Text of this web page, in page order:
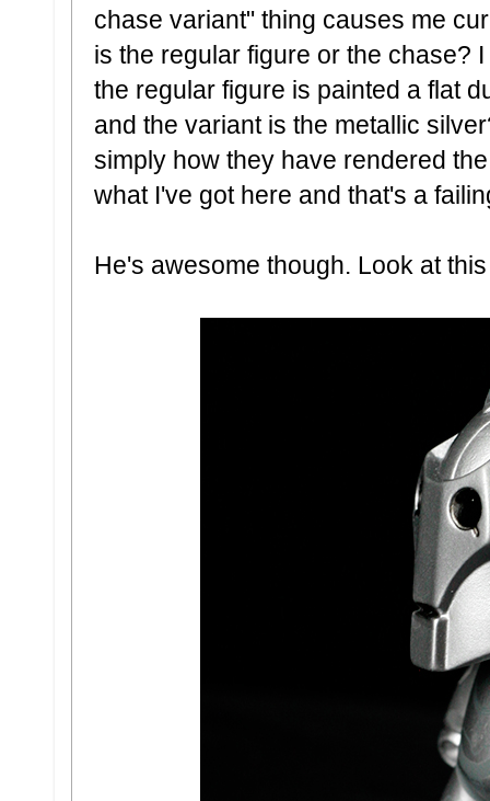
chase variant" thing causes me
is the regular figure or the chase?
the regular figure is painted a flat
and the variant is the metallic
simply how they have rendered
what I've got here and that's a
He's awesome though. Look at